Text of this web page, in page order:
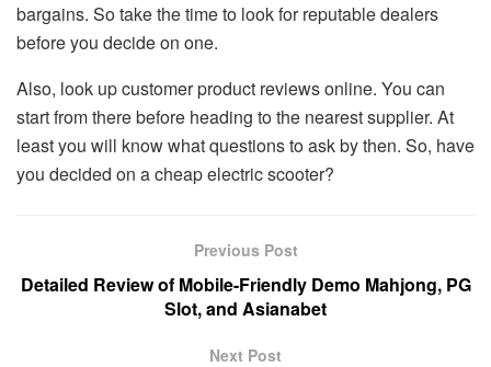
bargains. So take the time to look for reputable dealers
before you decide on one.
Also, look up customer product reviews online. You can
start from there before heading to the nearest supplier. At
least you will know what questions to ask by then. So, have
you decided on a cheap electric scooter?
Previous Post
Detailed Review of Mobile-Friendly Demo Mahjong, PG
Slot, and Asianabet
Next Post